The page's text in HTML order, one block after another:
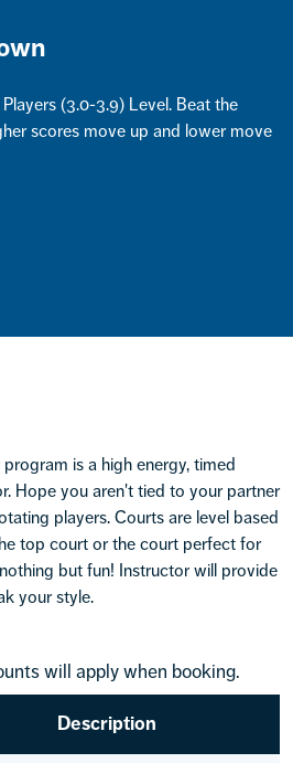
(3.0-3.9) Level. Beat the
scores move up and lower move
is a high energy, timed
Hope you aren't tied to your partner
players. Courts are level based
top court or the court perfect for
but fun! Instructor will provide
your style.
will apply when booking.
Description